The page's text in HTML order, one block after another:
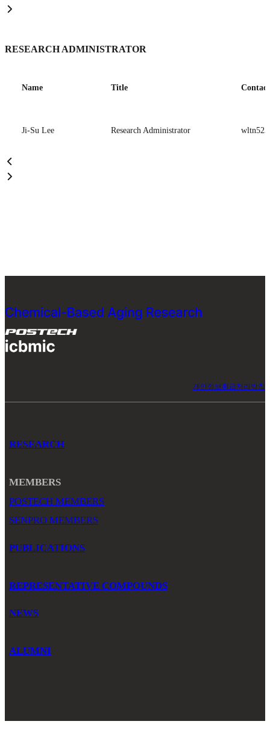
RESEARCH ADMINISTRATOR
Name Title Contact
Ji-Su Lee Research Administrator
개인정보취급처리방침
RESEARCH
MEMBERS
POSTECH MEMBERS
SENPRO MEMBERS
PUBLICATIONS
REPRESENTATIVE COMPOUNDS
NEWS
ALUMNI